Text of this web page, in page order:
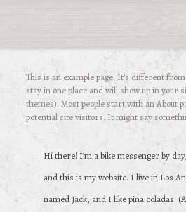
This is an example page. It’s different
stay in one place and will show up in your
themes). Most people start with an About
potential site visitors. It might say
Hi there! I’m a bike messenger by
and this is my website. I live in Los
named Jack, and I like piña coladas.